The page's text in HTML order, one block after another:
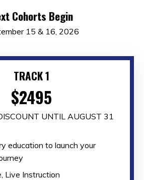
Cohorts Begin
15 & 16, 2026
TRACK 1
$2495
UNTIL AUGUST 31
education to launch your
Live Instruction